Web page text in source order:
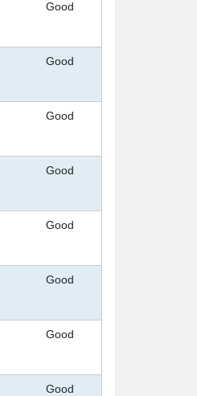
Good
Good
Good
Good
Good
Good
Good
Good